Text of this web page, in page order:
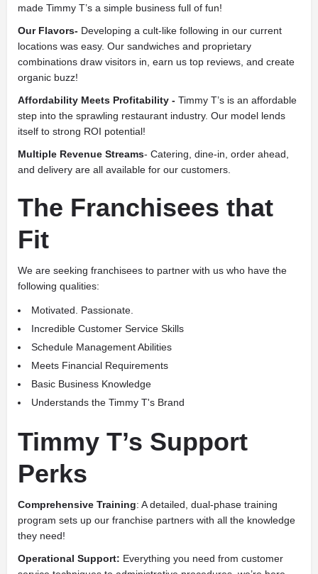
made Timmy T’s a simple business full of fun!
Our Flavors- Developing a cult-like following in our current
locations was easy. Our sandwiches and proprietary
combinations draw visitors in, earn us top reviews, and create
organic buzz!
Affordability Meets Profitability - Timmy T’s is an affordable
step into the sprawling restaurant industry. Our model lends
itself to strong ROI potential!
Multiple Revenue Streams- Catering, dine-in, order ahead,
and delivery are all available for our customers.
The Franchisees that
Fit
We are seeking franchisees to partner with us who have the
following qualities:
Motivated. Passionate.
Incredible Customer Service Skills
Schedule Management Abilities
Meets Financial Requirements
Basic Business Knowledge
Understands the Timmy T's Brand
Timmy T’s Support
Perks
Comprehensive Training: A detailed, dual-phase training
program sets up our franchise partners with all the knowledge
they need!
Operational Support: Everything you need from customer